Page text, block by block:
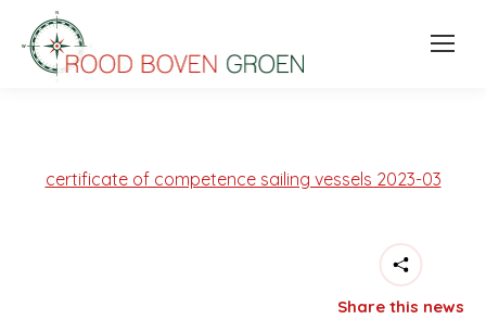
certificate of competence sailing vessels 2023-03
Share this news